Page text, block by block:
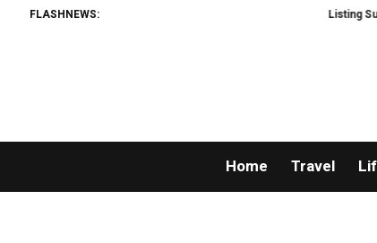
FLASHNEWS: Listing Success
Home Travel